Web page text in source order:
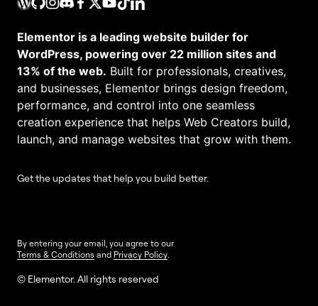
Elementor is a leading website builder for
WordPress, powering over 22 million sites and
13% of the web. Built for professionals, creatives,
and businesses, Elementor brings design freedom,
performance, and control into one seamless
creation experience that helps Web Creators build,
launch, and manage websites that grow with them.
Get the updates that help you build better.
By entering your email, you agree to our
Terms & Conditions and Privacy Policy
© Elementor. All rights reserved